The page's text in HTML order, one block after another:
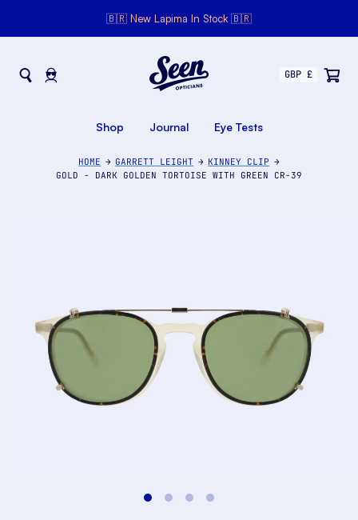
🇧🇷 New Lapima In Stock 🇧🇷
Shop Journal Eye Tests
HOME GARRETT LEIGHT
KINNEY CLIP
GOLD - DARK GOLDEN TORTOISE WITH GREEN CR-39